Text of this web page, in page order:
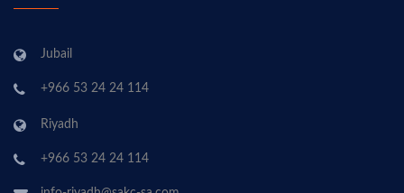
Jubail
+966 53 24 24 114
Riyadh
+966 53 24 24 114